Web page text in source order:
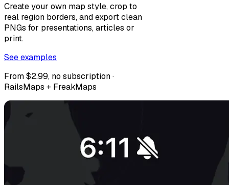
Create your own map style, crop to
real region borders, and export clean
PNGs for presentations, articles or
print.
See examples
From $2.99, no subscription ·
RailsMaps + FreakMaps